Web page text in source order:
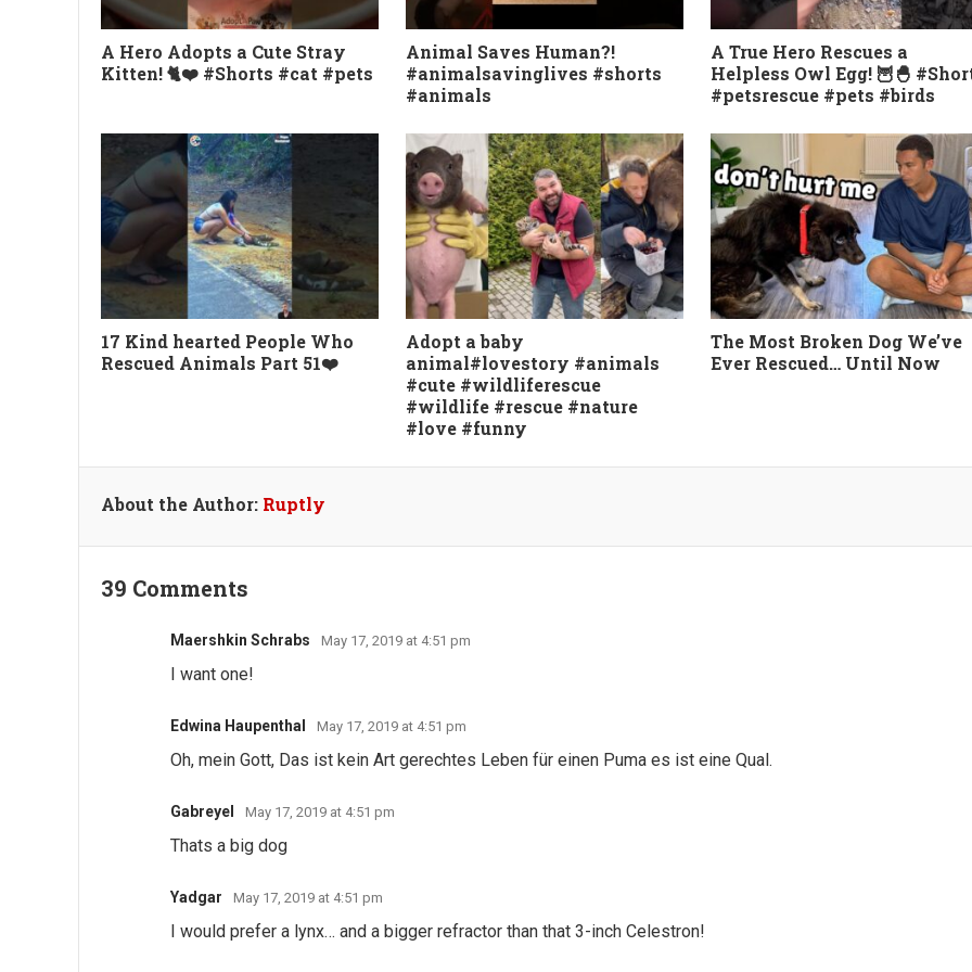
A Hero Adopts a Cute Stray
Kitten! 🐈❤️ #Shorts #cat #pets
Animal Saves Human?!
#animalsavinglives #shorts
#animals
A True Hero Rescues a
Helpless Owl Egg! 🦉🐣
#petsrescue #pets #birds
17 Kind hearted People Who
Rescued Animals Part 51❤️
Adopt a baby
animal#lovestory #animals
#cute #wildliferescue
#wildlife #rescue #nature
#love #funny
The Most Broken Dog We’ve
Ever Rescued… Until Now
About the Author: Ruptly
39 Comments
Maershkin Schrabs May 17, 2019 at 4:51 pm
I want one!
Edwina Haupenthal May 17, 2019 at 4:51 pm
Oh, mein Gott, Das ist kein Art gerechtes Leben für einen Puma es ist eine Qual.
Gabreyel May 17, 2019 at 4:51 pm
Thats a big dog
Yadgar May 17, 2019 at 4:51 pm
I would prefer a lynx… and a bigger refractor than that 3-inch Celestron!